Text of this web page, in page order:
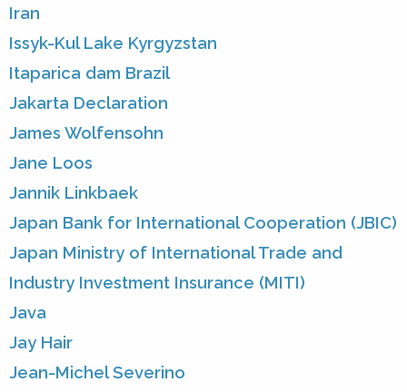
Iran
Issyk-Kul Lake Kyrgyzstan
Itaparica dam Brazil
Jakarta Declaration
James Wolfensohn
Jane Loos
Jannik Linkbaek
Japan Bank for International Cooperation (JBIC)
Japan Ministry of International Trade and
Industry Investment Insurance (MITI)
Java
Jay Hair
Jean-Michel Severino